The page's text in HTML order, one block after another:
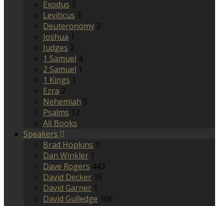
Exodus 3
Leviticus 3
Deuteronomy 2
Joshua 1
Judges 2
1 Samuel 4
2 Samuel 1
1 Kings 1
Ezra 2
Nehemiah 5
Psalms 12
All Books
Speakers
Brad Hopkins 1
Dan Winkler 1
Dave Rogers 443
David Decker 15
David Garner 1
David Gulledge 106